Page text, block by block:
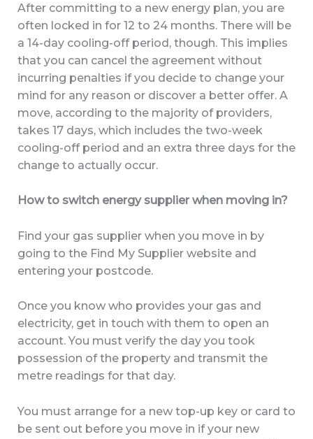
After committing to a new energy plan, you are
often locked in for 12 to 24 months. There will be
a 14-day cooling-off period, though. This implies
that you can cancel the agreement without
incurring penalties if you decide to change your
mind for any reason or discover a better offer. A
move, according to the majority of providers,
takes 17 days, which includes the two-week
cooling-off period and an extra three days for the
change to actually occur.
How to switch energy supplier when moving in?
Find your gas supplier when you move in by
going to the Find My Supplier website and
entering your postcode.
Once you know who provides your gas and
electricity, get in touch with them to open an
account. You must verify the day you took
possession of the property and transmit the
metre readings for that day.
You must arrange for a new top-up key or card to
be sent out before you move in if your new